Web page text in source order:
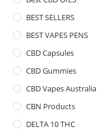
BEST SELLERS
BEST VAPES PENS
CBD Capsules
CBD Gummies
CBD Vapes Australia
CBN Products
DELTA 10 THC